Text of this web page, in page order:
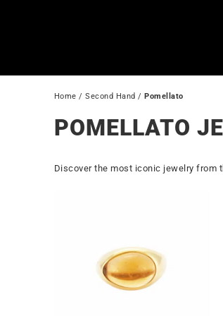
Home / Second Hand / Pomellato
POMELLATO
Discover the most iconic jewelry from